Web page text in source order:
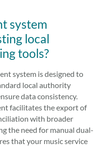
system
local
tools?
system is designed to
local authority
data consistency.
facilitates the export of
with broader
the need for manual dual-
that your music service